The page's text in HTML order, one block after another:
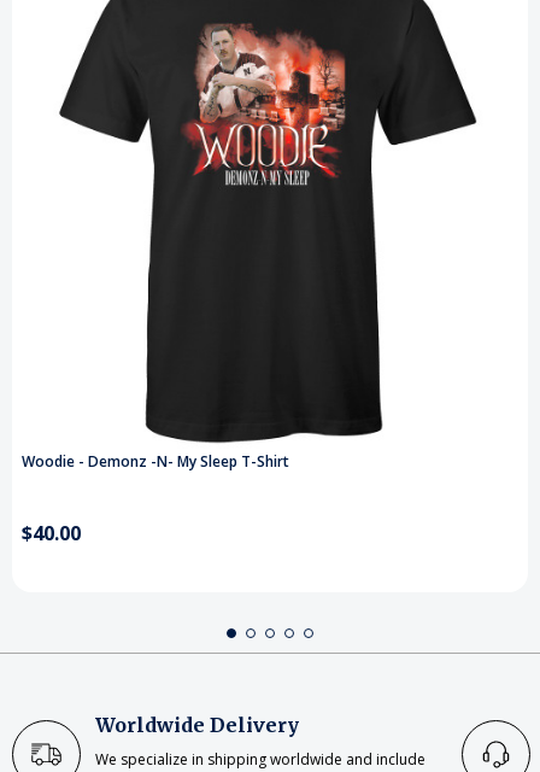
Woodie - Demonz -N- My Sleep T-Shirt
$40.00
Worldwide Delivery
We specialize in shipping worldwide and include